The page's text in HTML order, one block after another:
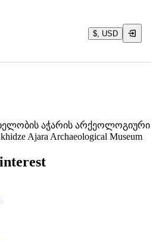
$, USD
აჭარის არქეოლოგიური
Ajara Archaeological Museum